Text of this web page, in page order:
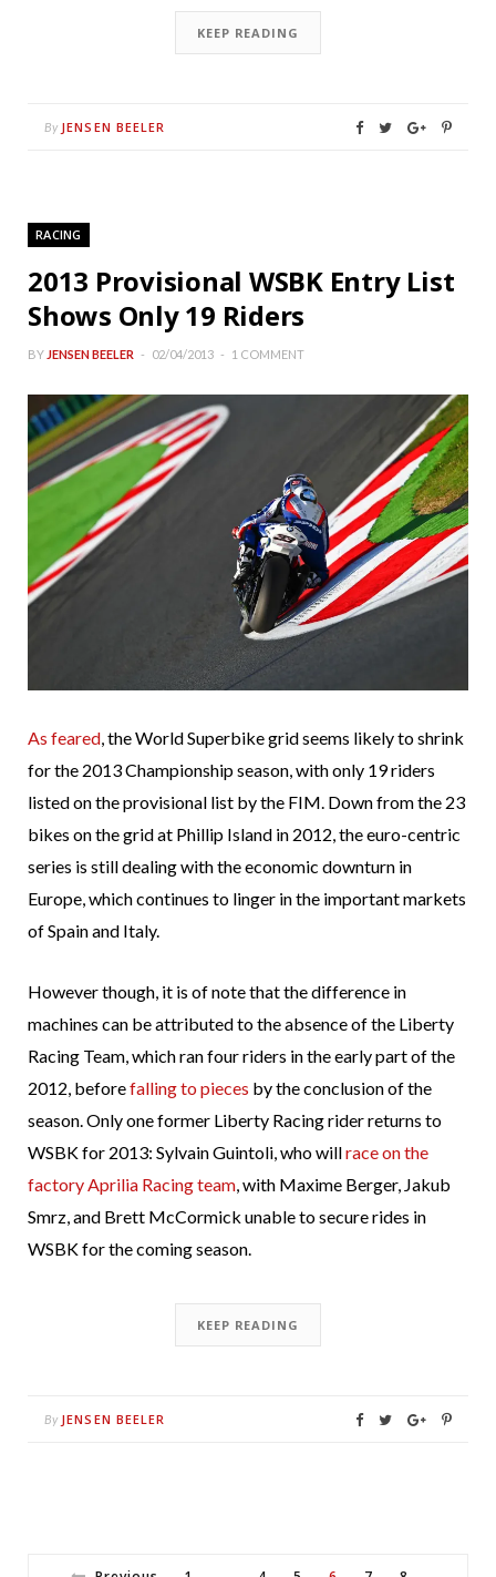
KEEP READING
By JENSEN BEELER
RACING
2013 Provisional WSBK Entry List
Shows Only 19 Riders
BY JENSEN BEELER 02/04/2013 1 COMMENT
As feared , the World Superbike grid seems likely to shrink
for the 2013 Championship season, with only 19 riders
listed on the provisional list by the FIM. Down from the 23
bikes on the grid at Phillip Island in 2012, the euro-centric
series is still dealing with the economic downturn in
Europe, which continues to linger in the important markets
of Spain and Italy.
However though, it is of note that the difference in
machines can be attributed to the absence of the Liberty
Racing Team, which ran four riders in the early part of the
2012, beforefalling to pieces by the conclusion of the
season. Only one former Liberty Racing rider returns to
WSBK for 2013: Sylvain Guintoli, who willrace on the
factory Aprilia Racing team , with Maxime Berger, Jakub
Smrz, and Brett McCormick unable to secure rides in
WSBK for the coming season.
KEEP READING
By JENSEN BEELER